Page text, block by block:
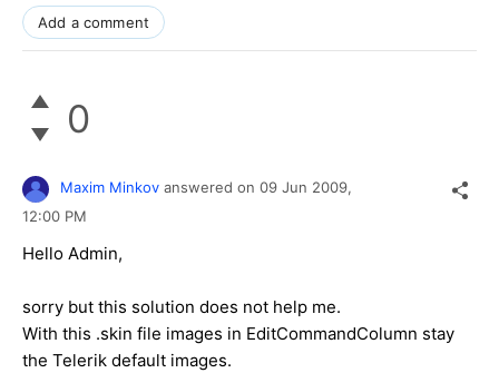
Add a comment
0
Maxim Minkov answered on 09 Jun 2009,
12:00 PM
Hello Admin,
sorry but this solution does not help me.
With this .skin file images in EditCommandColumn stay
the Telerik default images.